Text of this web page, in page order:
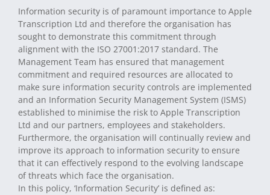
Information security is of paramount importance to Apple
Transcription Ltd and therefore the organisation has
sought to demonstrate this commitment through
alignment with the ISO 27001:2017 standard. The
Management Team has ensured that management
commitment and required resources are allocated to
make sure information security controls are implemented
and an Information Security Management System (ISMS)
established to minimise the risk to Apple Transcription
Ltd and our partners, employees and stakeholders.
Furthermore, the organisation will continually review and
improve its approach to information security to ensure
that it can effectively respond to the evolving landscape
of threats which face the organisation.
In this policy, ‘Information Security’ is defined as: